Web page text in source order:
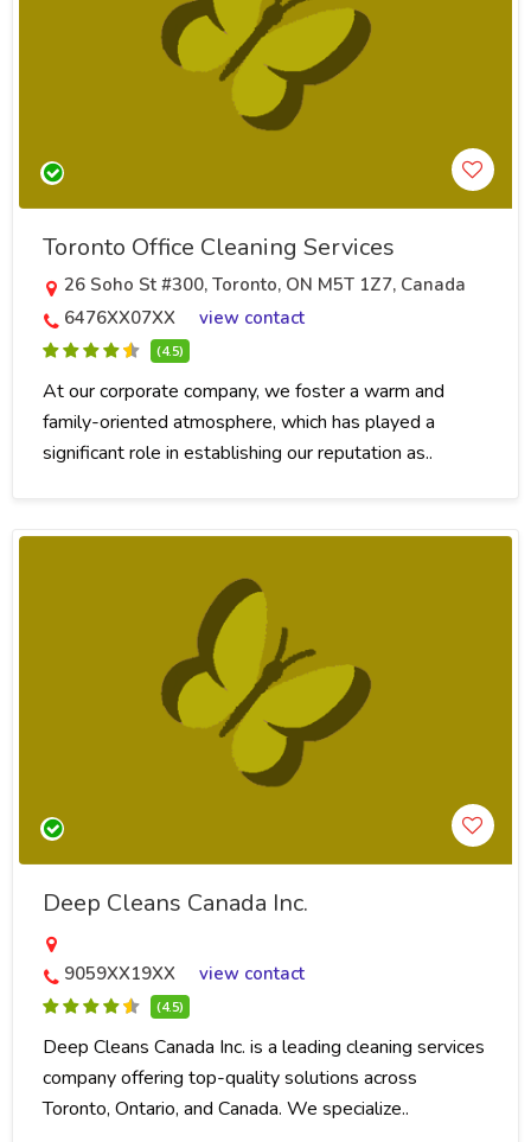
Toronto Office Cleaning Services
26 Soho St #300, Toronto, ON M5T 1Z7, Canada
6476XX07XX
view contact
(4.5)
At our corporate company, we foster a warm and
family-oriented atmosphere, which has played a
significant role in establishing our reputation as..
Deep Cleans Canada Inc.
9059XX19XX view contact
(4.5)
Deep Cleans Canada Inc. is a leading cleaning services
company offering top-quality solutions across
Toronto, Ontario, and Canada. We specialize..